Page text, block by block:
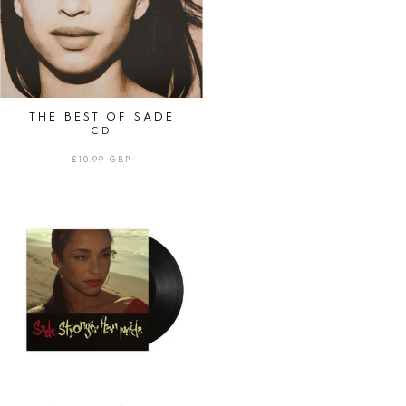
THE BEST OF SADE
CD
REGULAR
£10.99 GBP
PRIDE
|
LP